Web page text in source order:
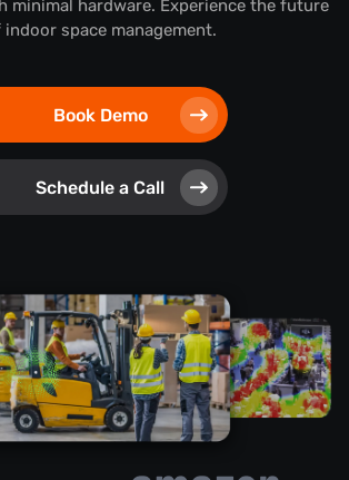
minimal hardware. Experience the future
indoor space management.
Book Demo
Schedule a Call